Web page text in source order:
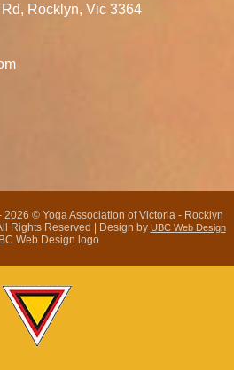
Rocklyn, Vic 3364
© Yoga Association of Victoria - Rocklyn
Rights Reserved | Design by UBC Web Design